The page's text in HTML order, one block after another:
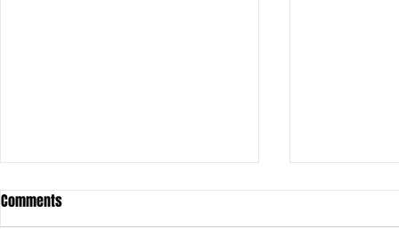
Comments